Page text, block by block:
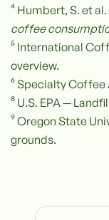
⁴ Humbert, S. et al.
coffee
⁵ International
overview.
⁶ Specialty
⁸ U.S. EPA —
⁹ Oregon State
grounds.